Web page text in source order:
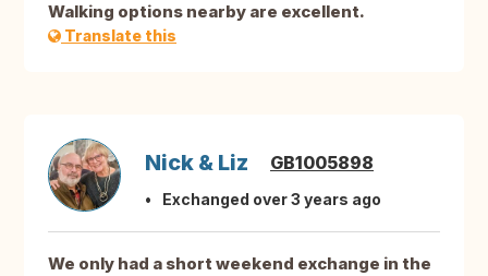
Walking options nearby are excellent.
Translate this
Nick & Liz GB1005898
Exchanged over 3 years ago
We only had a short weekend exchange in the